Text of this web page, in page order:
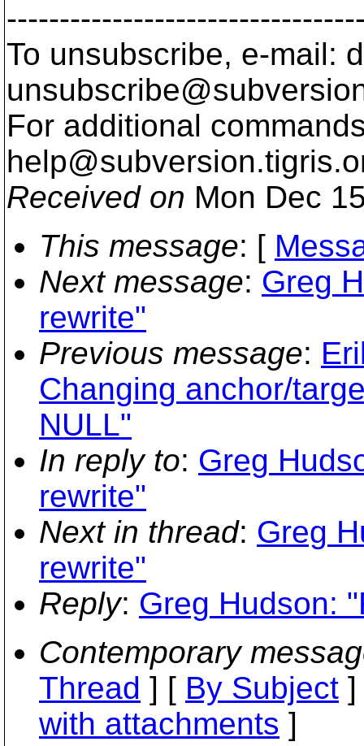
To unsubscribe, e-mail:
For additional
help@subversion.
Received on Mon Dec
This message: [
Next message: Greg
rewrite"
Previous message:
Changing anchor/
NULL"
In reply to: Greg
rewrite"
Next in thread: Greg
rewrite"
Reply: Greg Hudson:
Contemporary
Thread ] [ By Subject
with attachments ]